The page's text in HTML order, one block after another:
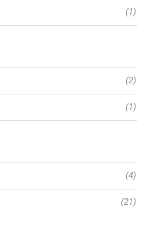
(1)
(2)
(1)
(4)
(21)